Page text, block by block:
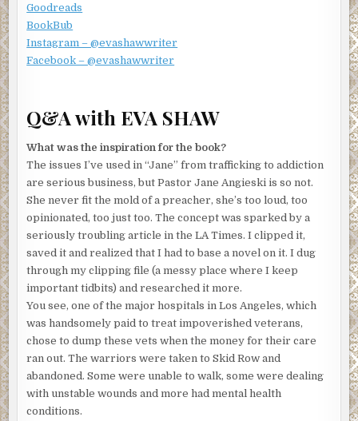
Fortunately, this guy certainly knew women. So he waited.
I gobbled three more. In a row. Then handed him back the
two-thirds empty box. I’m not greedy, see?
grandfather. Or a doppelgänger dressed collar to cuffs in
glitter galore, gold, and some gosh-awful alligator-esque
cowboy boots. In blood red.
He squinted in the light of the front steps of my
townhouse/condo combo, and his chin dragged low. He
grumbled, muttered, and withdrew his left hand from
behind his back, producing yet another box with the
chocolatier’s signature wrapping. I told you he was good. I
salivated, snatched it, and stepped out of the way. I’m not
addicted to the stuff; I just like it a lot, a whole lot.
Okay, that gives you the abbreviated version of why, five
minutes later, my disgruntled relative was huddled on the
beige sofa in the sterile Las Vegas condo that came with
my current job. It does not explain why I was stomping up
and down in front of him, but I’ll get to that. You see, I’m
usually the one who solves problems; that’s my field, being
I’m a minister and all.
Goodreads
BookBub
Instagram – @evashawwriter
Facebook – @evashawwriter
Q&A with EVA SHAW
What was the inspiration for the book?
The issues I’ve used in “Jane” from trafficking to addiction
are serious business, but Pastor Jane Angieski is so not.
She never fit the mold of a preacher, she’s too loud, too
opinionated, too just too. The concept was sparked by a
seriously troubling article in the LA Times. I clipped it,
saved it and realized that I had to base a novel on it. I dug
through my clipping file (a messy place where I keep
important tidbits) and researched it more.
You see, one of the major hospitals in Los Angeles, which
was handsomely paid to treat impoverished veterans,
chose to dump these vets when the money for their care
ran out. The warriors were taken to Skid Row and
abandoned. Some were unable to walk, some were dealing
with unstable wounds and more had mental health
conditions.